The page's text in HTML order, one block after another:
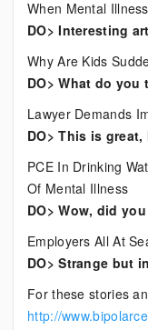
When Mental
DO> Interesting
Why Are Kids
DO> What do
Lawyer Demands
DO> This is
PCE In Drinking
Of Mental Illness
DO> Wow, did
Employers All At
DO> Strange but
For these stories
http://